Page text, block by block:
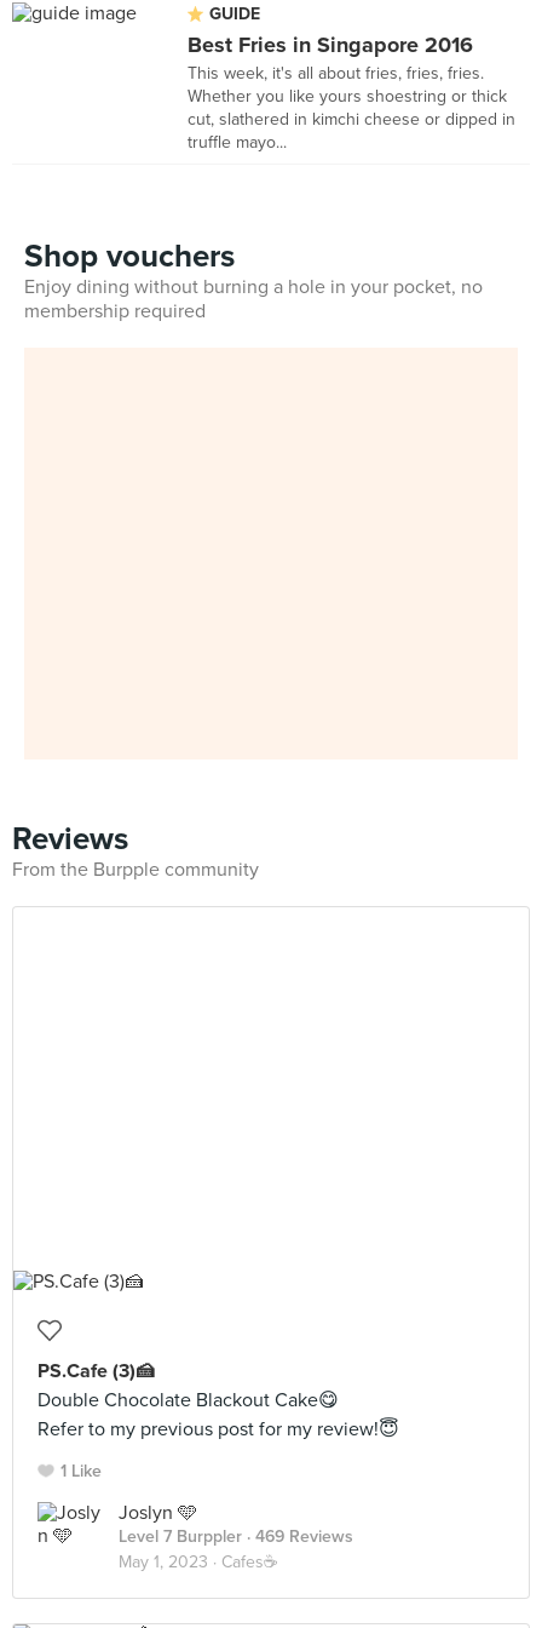
GUIDE
Best Fries in Singapore 2016
This week, it's all about fries, fries, fries.
Whether you like yours shoestring or thick
cut, slathered in kimchi cheese or dipped in
truffle mayo...
Shop vouchers
Enjoy dining without burning a hole in your pocket, no
membership required
Reviews
From the Burpple community
PS.Cafe (3)🍰
Double Chocolate Blackout Cake😋
Refer to my previous post for my review!😇
1 Like
Joslyn 🩵
Level 7 Burppler · 469 Reviews
May 1, 2023 · Cafes☕️